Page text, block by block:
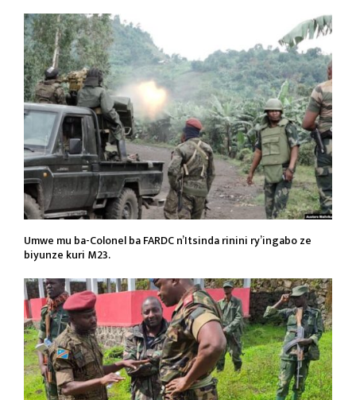
Umwe mu ba-Colonel ba FARDC n’Itsinda rinini ry’ingabo ze
biyunze kuri M23.